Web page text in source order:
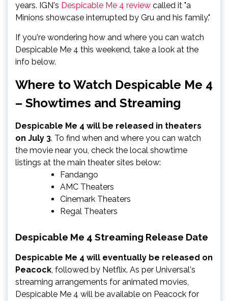
years. IGN's Despicable Me 4 review called it "a
Minions showcase interrupted by Gru and his family."
If you're wondering how and where you can watch
Despicable Me 4 this weekend, take a look at the
info below.
Where to Watch Despicable Me 4
– Showtimes and Streaming
Despicable Me 4 will be released in theaters
on July 3. To find when and where you can watch
the movie near you, check the local showtime
listings at the main theater sites below:
Fandango
AMC Theaters
Cinemark Theaters
Regal Theaters
Despicable Me 4 Streaming Release Date
Despicable Me 4 will eventually be released on
Peacock, followed by Netflix. As per Universal's
streaming arrangements for animated movies,
Despicable Me 4 will be available on Peacock for